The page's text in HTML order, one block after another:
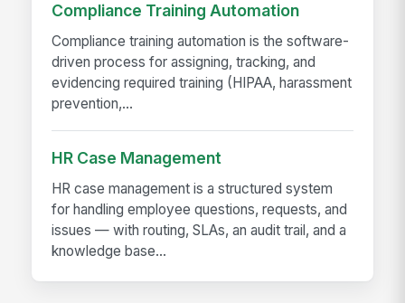
Compliance Training Automation
Compliance training automation is the software-
driven process for assigning, tracking, and
evidencing required training (HIPAA, harassment
prevention,...
HR Case Management
HR case management is a structured system
for handling employee questions, requests, and
issues — with routing, SLAs, an audit trail, and a
knowledge base...